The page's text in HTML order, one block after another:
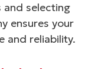
selecting
ensures your
and reliability.